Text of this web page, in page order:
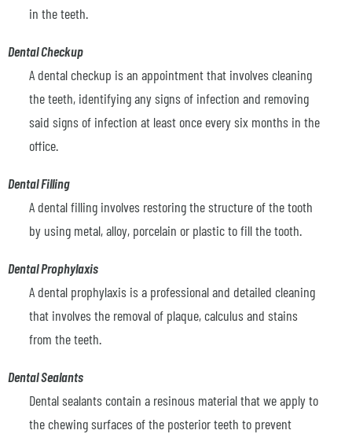
in the teeth.
Dental Checkup
A dental checkup is an appointment that involves cleaning
the teeth, identifying any signs of infection and removing
said signs of infection at least once every six months in the
office.
Dental Filling
A dental filling involves restoring the structure of the tooth
by using metal, alloy, porcelain or plastic to fill the tooth.
Dental Prophylaxis
A dental prophylaxis is a professional and detailed cleaning
that involves the removal of plaque, calculus and stains
from the teeth.
Dental Sealants
Dental sealants contain a resinous material that we apply to
the chewing surfaces of the posterior teeth to prevent